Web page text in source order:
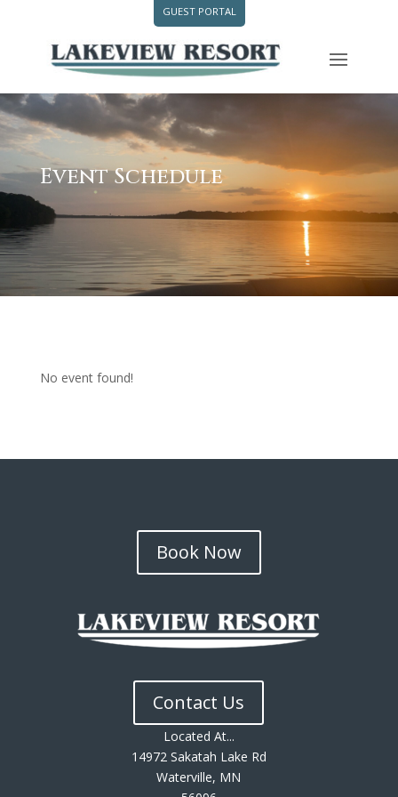
GUEST PORTAL
Event Schedule
No event found!
Book Now
Contact Us
Located At...
14972 Sakatah Lake Rd
Waterville, MN